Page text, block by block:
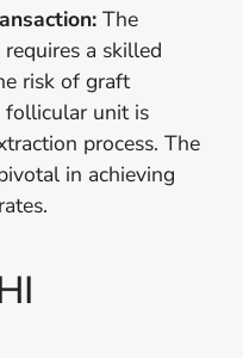
The
a skilled
risk of graft
follicular unit is
process. The
in achieving